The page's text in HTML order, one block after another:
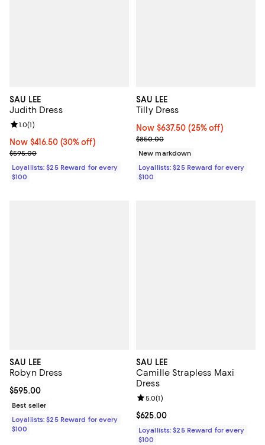
SAU LEE
Judith Dress
Now $416.50; 30% off;
Now $416.50 (30% off)
Previous price $595.00
$595.00
Review rating: 1.0 out of 5; 1 reviews;
1.0(1)
Loyallists: $25 Reward for every
$100
SAU LEE
Tilly Dress
Now $637.50; 25% off;
Now $637.50 (25% off)
Previous price $850.00
$850.00
New markdown
Loyallists: $25 Reward for every
$100
SAU LEE
Robyn Dress
Current price $595.00; ;
$595.00
Best seller
Loyallists: $25 Reward for every
$100
SAU LEE
Camille Strapless Maxi
Dress
Current price $625.00; ;
$625.00
Review rating: 5.0 out of 5; 1
5.0(1)
Loyallists: $25 Reward for every
$100